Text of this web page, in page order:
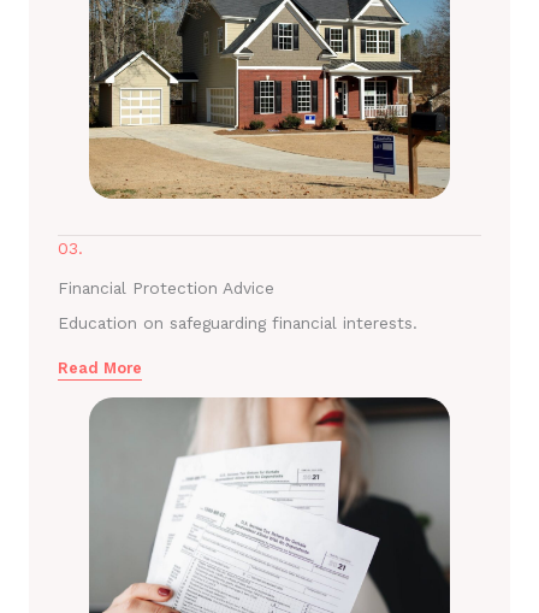
03.
Financial Protection Advice
Education on safeguarding financial interests.
Read More